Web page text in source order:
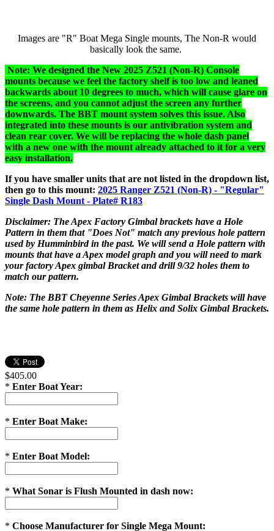
Images are "R" Boat Mega Single mounts, The Non-R would
basically look the same.
Note: We designed the New 2025 Z521 (Non-R) Console
mounts because we feel the factory shelf is too low and leaned
backwards about 10 degrees to much, which will cause glare on
the screens, and you cannot adjust the screen any further
downwards. The BBT mount system solves this issue. Also
integrated into these mounts is our antivibration system and
clean rear cover. We will be replacing the whole dash panel
with a new one with the mount already attached to it for a very
easy installation.
If you have smaller units that are not listed in the dropdown list,
then go to this mount: 2025 Ranger Z521 (Non-R) - "Regular"
Single Dash Mount - Plate# R183
Disclaimer: The Apex Factory Gimbal brackets have a Hole
Pattern in them that "Does Not" match any previous hole pattern
used by Humminbird in the past. We will send a Hole pattern with
mounts that have a Apex model graph and you will need to mark
your factory Apex gimbal Bracket and drill 9/32 holes them to
match our pattern.
Note: The BBT Cheyenne Series Apex Gimbal Brackets will have
the same hole pattern in them as Helix and Solix Gimbal Brackets.
$405.00
* Enter Boat Year:
* Enter Boat Make:
* Enter Boat Model:
* What Sonar is Flush Mounted in dash now:
* Choose Manufacturer for Single Mega Mount: